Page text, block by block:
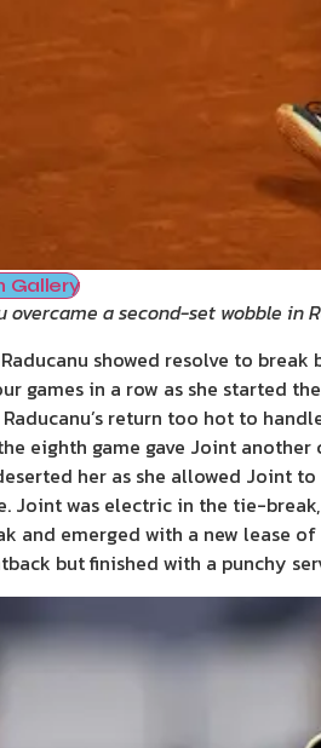
Gallery
overcame a second-set wobble in
showed resolve to
games in a row as she started
return too hot to
eighth game gave Joint
her as she allowed Joint
Joint was electric in the tie-
and emerged with a new lease
but finished with a punchy